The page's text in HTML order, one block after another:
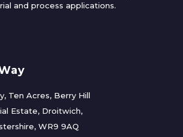
and process applications.
Ten Acres, Berry Hill
Estate, Droitwich,
WR9 9AQ